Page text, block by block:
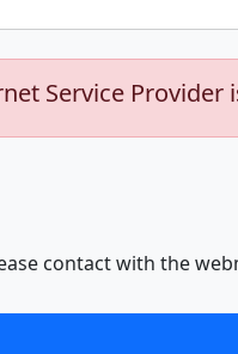
Service
contact with the